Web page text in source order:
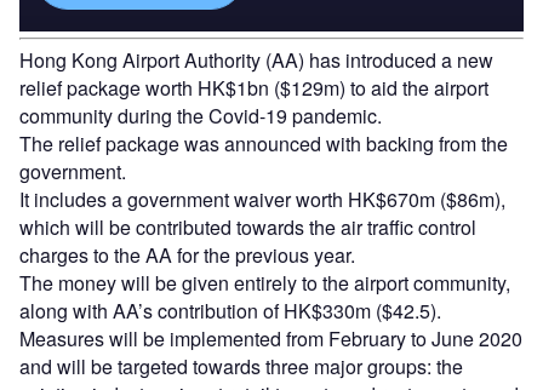
Hong Kong Airport Authority (AA) has introduced a new
relief package worth HK$1bn ($129m) to aid the airport
community during the Covid-19 pandemic.
The relief package was announced with backing from the
government.
It includes a government waiver worth HK$670m ($86m),
which will be contributed towards the air traffic control
charges to the AA for the previous year.
The money will be given entirely to the airport community,
along with AA’s contribution of HK$330m ($42.5).
Measures will be implemented from February to June 2020
and will be targeted towards three major groups: the